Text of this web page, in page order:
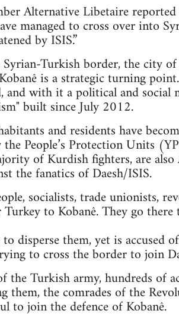
Alternative Libetaire
managed to cross over into
by ISIS.”
Syrian-Turkish border, the city
is a strategic turning
and with it a political and
built since July 2012.
and residents have
People’s Protection Units
of Kurdish fighters, are
the fanatics of Daesh/ISIS.
socialists, trade unionists,
to Kobanê. They go
disperse them, yet is accused
to cross the border to join
the Turkish army, hundreds of
them, the comrades of the
to join the defence of Kobanê.